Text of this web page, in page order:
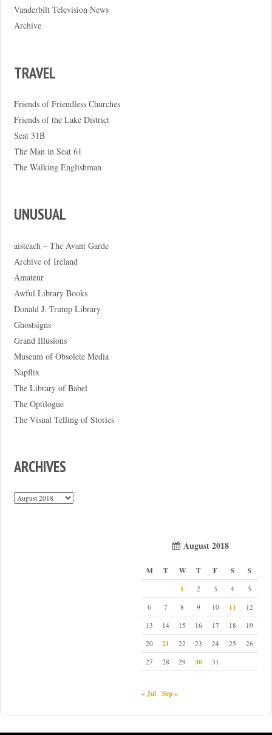
Vanderbilt Television News
Archive
TRAVEL
Friends of Friendless Churches
Friends of the Lake District
Seat 31B
The Man in Seat 61
The Walking Englishman
UNUSUAL
aisteach – The Avant Garde
Archive of Ireland
Amateur
Awful Library Books
Donald J. Trump Library
Ghostsigns
Grand Illusions
Museum of Obsolete Media
Napflix
The Library of Babel
The Optilogue
The Visual Telling of Stories
ARCHIVES
Archives
August 2018
M T W T F S
S
1
2 3 4
5
6
7 8 9 10 11
12
13
14 15 16 17 18
19
20
21 22 23 24 25
26
27
28 29 30 31
« Jul Sep »